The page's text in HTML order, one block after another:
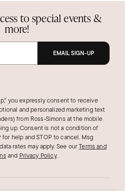
to special events &
more!
EMAIL SIGN-UP
you expressly consent to receive
and personalized marketing text
from Ross‑Simons at the mobile
up. Consent is not a condition of
for help and STOP to cancel. Msg
rates may apply.See ourTerms and
and Privacy Policy.